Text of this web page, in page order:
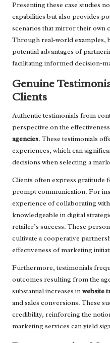
Presenting these case studies
capabilities but also provides
scenarios that mirror their own
Through real-world examples,
potential advantages of
facilitating informed decision-
Genuine
Clients
Authentic testimonials from
perspective on the
agencies. These testimonials
experiences, which can
decisions when selecting a
Clients often express gratitude
prompt communication. For
experience of collaborating
knowledgeable in digital
retailer’s success. These
cultivate a cooperative
effectiveness of marketing
Furthermore, testimonials
outcomes resulting from the
substantial increases inwebsite
and sales conversions. These
credibility, reinforcing the
marketing services can yield